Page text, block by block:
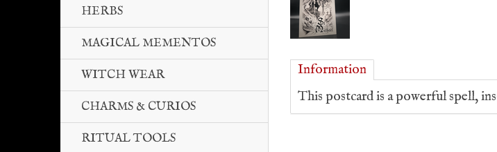
HERBS
MAGICAL MEMENTOS
WITCH WEAR
CHARMS & CURIOS
RITUAL TOOLS
Information
This postcard is a powerful spell,